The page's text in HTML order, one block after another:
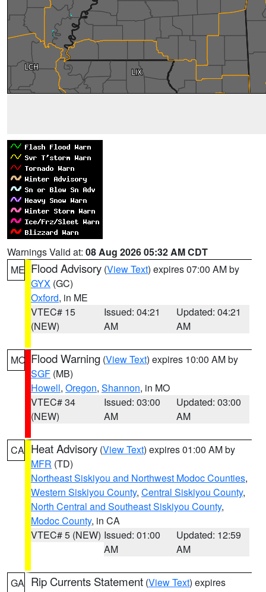
Warnings Valid at: 08 Aug 2026 05:32 AM CDT
ME Flood Advisory (View Text) expires 07:00 AM by
GYX (GC)
Oxford, in ME
VTEC# 15
(NEW)
Issued: 04:21
AM
Updated: 04:21
AM
MO Flood Warning (View Text) expires 10:00 AM by
SGF (MB)
Howell, Oregon, Shannon, in MO
VTEC# 34
(NEW)
Issued: 03:00
AM
Updated: 03:00
AM
CA Heat Advisory (View Text) expires 01:00 AM by
MFR (TD)
Northeast Siskiyou and Northwest Modoc Counties,
Western Siskiyou County, Central Siskiyou County,
North Central and Southeast Siskiyou County,
Modoc County, in CA
VTEC# 5 (NEW) Issued: 01:00
AM
Updated: 12:59
AM
GA Rip Currents Statement (View Text) expires